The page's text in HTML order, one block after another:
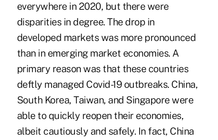
everywhere in 2020, but there were
disparities in degree. The drop in
developed markets was more pronounced
than in emerging market economies. A
primary reason was that these countries
deftly managed Covid-19 outbreaks. China,
South Korea, Taiwan, and Singapore were
able to quickly reopen their economies,
albeit cautiously and safely. In fact, China